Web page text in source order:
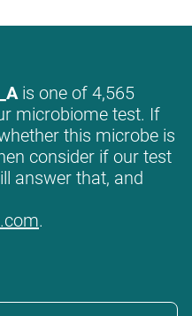
is one of 4,565
microbiome test. If
this microbe is
consider if our test
answer that, and
.